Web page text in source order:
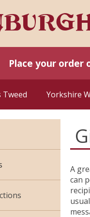
Place your order
Tweed Yorkshire
A
can